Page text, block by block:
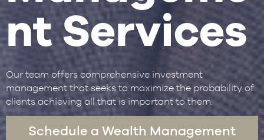
nt Services
Our team offers comprehensive investment
management that seeks to maximize the probability of
clients achieving all that is important to them.
Schedule a Wealth Management